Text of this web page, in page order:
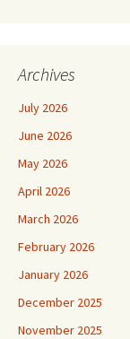
Archives
July 2026
June 2026
May 2026
April 2026
March 2026
February 2026
January 2026
December 2025
November 2025